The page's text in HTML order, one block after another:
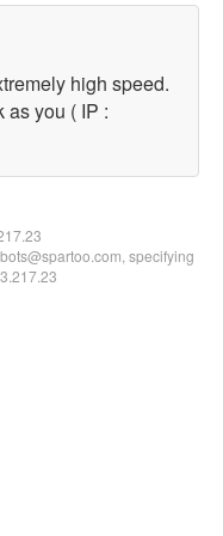
high speed.
as you ( IP :
specifying